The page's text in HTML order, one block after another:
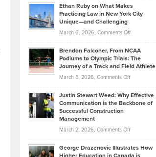
Know
About
Funds
Kevin
Knasel
Highlights
Today’s
Music
Genres
Took
Bonn
on
Marathon
that
Create
Momentum
Ethan Ruby on What Makes
Practicing Law in New York City
Unique—and Challenging
March 6, 2026, Comments Offon
Ruby
on
Law
York
Unique
Brendon Falconer, From NCAA
Podiums to Olympic Trials: The
Journey of a Track and Field Athlete
March 5, 2026, Comments Offon
Falconer,
From
Olympic
Trials:
Justin Stewart Weed: Why Effective
Communication is the Backbone of
Successful Construction
Management
March 2, 2026, Comments Offon
Stewart
George Drazenovic Illustrates How